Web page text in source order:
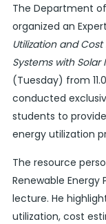
The Department
organized an
Utilization and
Systems with Solar
(Tuesday) from
conducted
students to
energy utilization
The resource
Renewable Energy
lecture. He
utilization, cost